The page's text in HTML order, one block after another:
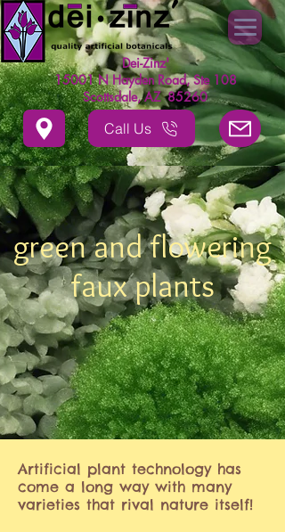
Dei-Zinz'
15001 N Hayden Road, Ste 108
Scottsdale, AZ 85260
Call Us
green and flowering
faux plants
Artificial plant technology has
come a long way with many
varieties that rival nature itself!